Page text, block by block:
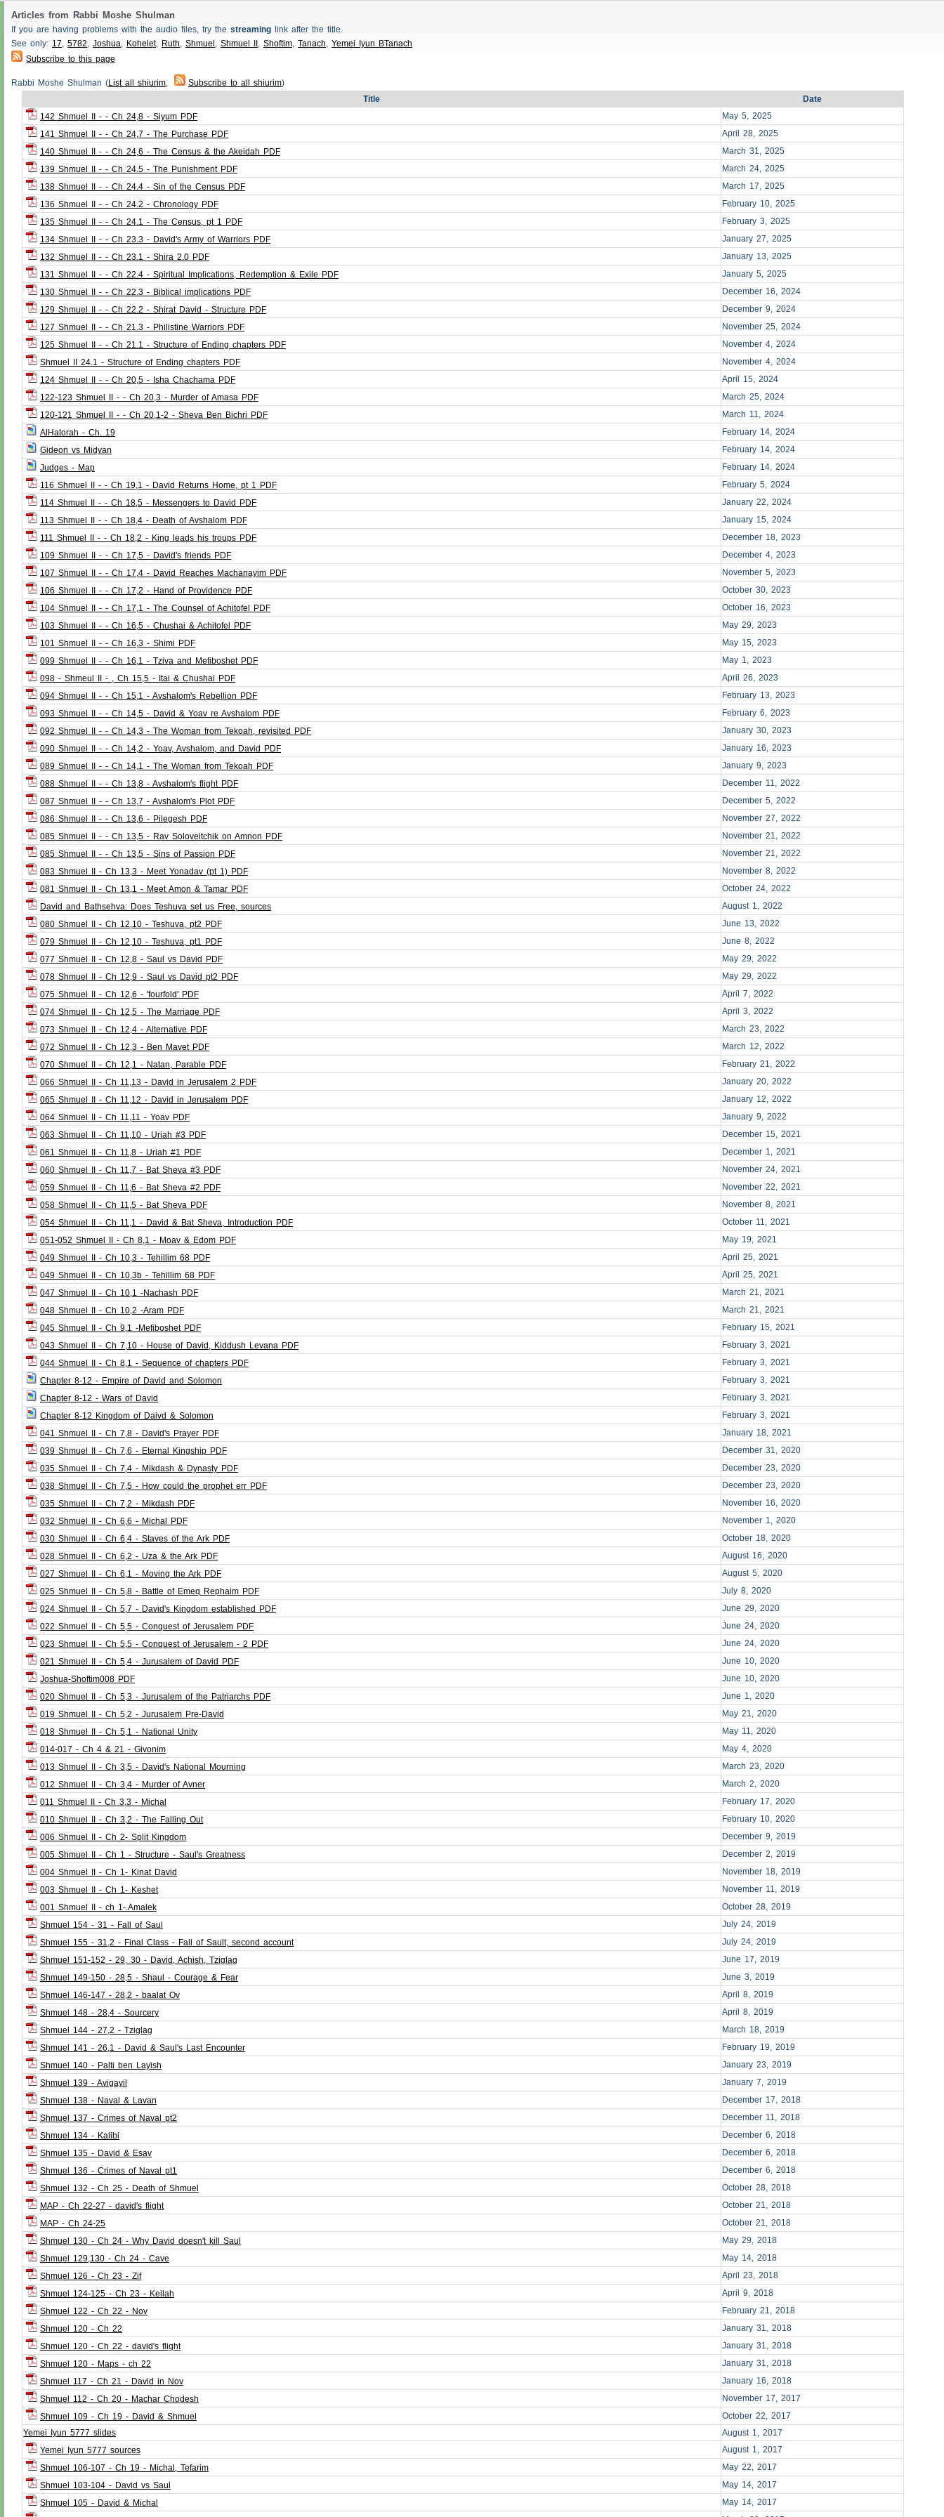
Articles from Rabbi Moshe Shulman
If you are having problems with the audio files, try the streaming link after the title.
See only: 17, 5782, Joshua, Kohelet, Ruth, Shmuel , Shmuel II , Shoftim, Tanach, Yemei Iyun BTanach
Subscribe to this page
Rabbi Moshe Shulman (List all shiurim, Subscribe to all shiurim)
Title
Date
142 Shmuel II - - Ch 24,8 - Siyum PDF
May 5, 2025
141 Shmuel II - - Ch 24,7 - The Purchase PDF
April 28, 2025
140 Shmuel II - - Ch 24,6 - The Census & the Akeidah PDF
March 31, 2025
139 Shmuel II - - Ch 24.5 - The Punishment PDF
March 24, 2025
138 Shmuel II - - Ch 24.4 - Sin of the Census PDF
March 17, 2025
136 Shmuel II - - Ch 24.2 - Chronology PDF
February 10, 2025
135 Shmuel II - - Ch 24.1 - The Census, pt 1 PDF
February 3, 2025
134 Shmuel II - - Ch 23.3 - David's Army of Warriors PDF
January 27, 2025
132 Shmuel II - - Ch 23.1 - Shira 2.0 PDF
January 13, 2025
131 Shmuel II - - Ch 22.4 - Spiritual Implications, Redemption & Exile PDF
January 5, 2025
130 Shmuel II - - Ch 22.3 - Biblical implications PDF
December 16, 2024
129 Shmuel II - - Ch 22.2 - Shirat David - Structure PDF
December 9, 2024
127 Shmuel II - - Ch 21.3 - Philistine Warriors PDF
November 25, 2024
125 Shmuel II - - Ch 21.1 - Structure of Ending chapters PDF
November 4, 2024
Shmuel II 24.1 - Structure of Ending chapters PDF
November 4, 2024
124 Shmuel II - - Ch 20,5 - Isha Chachama PDF
April 15, 2024
122-123 Shmuel II - - Ch 20,3 - Murder of Amasa PDF
March 25, 2024
120-121 Shmuel II - - Ch 20,1-2 - Sheva Ben Bichri PDF
March 11, 2024
AlHatorah - Ch. 19
February 14, 2024
Gideon vs Midyan
February 14, 2024
Judges - Map
February 14, 2024
116 Shmuel II - - Ch 19,1 - David Returns Home, pt 1 PDF
February 5, 2024
114 Shmuel II - - Ch 18,5 - Messengers to David PDF
January 22, 2024
113 Shmuel II - - Ch 18,4 - Death of Avshalom PDF
January 15, 2024
111 Shmuel II - - Ch 18,2 - King leads his troups PDF
December 18, 2023
109 Shmuel II - - Ch 17,5 - David's friends PDF
December 4, 2023
107 Shmuel II - - Ch 17,4 - David Reaches Machanayim PDF
November 5, 2023
106 Shmuel II - - Ch 17,2 - Hand of Providence PDF
October 30, 2023
104 Shmuel II - - Ch 17,1 - The Counsel of Achitofel PDF
October 16, 2023
103 Shmuel II - - Ch 16,5 - Chushai & Achitofel PDF
May 29, 2023
101 Shmuel II - - Ch 16,3 - Shimi PDF
May 15, 2023
099 Shmuel II - - Ch 16,1 - Tziva and Mefiboshet PDF
May 1, 2023
098 - Shmeul II - , Ch 15,5 - Itai & Chushai PDF
April 26, 2023
094 Shmuel II - - Ch 15,1 - Avshalom's Rebellion PDF
February 13, 2023
093 Shmuel II - - Ch 14,5 - David & Yoav re Avshalom PDF
February 6, 2023
092 Shmuel II - - Ch 14,3 - The Woman from Tekoah, revisited PDF
January 30, 2023
090 Shmuel II - - Ch 14,2 - Yoav, Avshalom, and David PDF
January 16, 2023
089 Shmuel II - - Ch 14,1 - The Woman from Tekoah PDF
January 9, 2023
088 Shmuel II - - Ch 13,8 - Avshalom's flight PDF
December 11, 2022
087 Shmuel II - - Ch 13,7 - Avshalom's Plot PDF
December 5, 2022
086 Shmuel II - - Ch 13,6 - Pilegesh PDF
November 27, 2022
085 Shmuel II - - Ch 13,5 - Rav Soloveitchik on Amnon PDF
November 21, 2022
085 Shmuel II - - Ch 13,5 - Sins of Passion PDF
November 21, 2022
083 Shmuel II - Ch 13,3 - Meet Yonadav (pt 1) PDF
November 8, 2022
081 Shmuel II - Ch 13,1 - Meet Amon & Tamar PDF
October 24, 2022
David and Bathsehva: Does Teshuva set us Free, sources
August 1, 2022
080 Shmuel II - Ch 12,10 - Teshuva, pt2 PDF
June 13, 2022
079 Shmuel II - Ch 12,10 - Teshuva, pt1 PDF
June 8, 2022
077 Shmuel II - Ch 12,8 - Saul vs David PDF
May 29, 2022
078 Shmuel II - Ch 12,9 - Saul vs David pt2 PDF
May 29, 2022
075 Shmuel II - Ch 12,6 - 'fourfold' PDF
April 7, 2022
074 Shmuel II - Ch 12,5 - The Marriage PDF
April 3, 2022
073 Shmuel II - Ch 12,4 - Alternative PDF
March 23, 2022
072 Shmuel II - Ch 12,3 - Ben Mavet PDF
March 12, 2022
070 Shmuel II - Ch 12,1 - Natan, Parable PDF
February 21, 2022
066 Shmuel II - Ch 11,13 - David in Jerusalem 2 PDF
January 20, 2022
065 Shmuel II - Ch 11,12 - David in Jerusalem PDF
January 12, 2022
064 Shmuel II - Ch 11,11 - Yoav PDF
January 9, 2022
063 Shmuel II - Ch 11,10 - Uriah #3 PDF
December 15, 2021
061 Shmuel II - Ch 11,8 - Uriah #1 PDF
December 1, 2021
060 Shmuel II - Ch 11,7 - Bat Sheva #3 PDF
November 24, 2021
059 Shmuel II - Ch 11,6 - Bat Sheva #2 PDF
November 22, 2021
058 Shmuel II - Ch 11,5 - Bat Sheva PDF
November 8, 2021
054 Shmuel II - Ch 11,1 - David & Bat Sheva, Introduction PDF
October 11, 2021
051-052 Shmuel II - Ch 8,1 - Moav & Edom PDF
May 19, 2021
049 Shmuel II - Ch 10,3 - Tehillim 68 PDF
April 25, 2021
049 Shmuel II - Ch 10,3b - Tehillim 68 PDF
April 25, 2021
047 Shmuel II - Ch 10,1 -Nachash PDF
March 21, 2021
048 Shmuel II - Ch 10,2 -Aram PDF
March 21, 2021
045 Shmuel II - Ch 9,1 -Mefiboshet PDF
February 15, 2021
043 Shmuel II - Ch 7,10 - House of David, Kiddush Levana PDF
February 3, 2021
044 Shmuel II - Ch 8,1 - Sequence of chapters PDF
February 3, 2021
Chapter 8-12 - Empire of David and Solomon
February 3, 2021
Chapter 8-12 - Wars of David
February 3, 2021
Chapter 8-12 Kingdom of Daivd & Solomon
February 3, 2021
041 Shmuel II - Ch 7,8 - David's Prayer PDF
January 18, 2021
039 Shmuel II - Ch 7,6 - Eternal Kingship PDF
December 31, 2020
035 Shmuel II - Ch 7,4 - Mikdash & Dynasty PDF
December 23, 2020
038 Shmuel II - Ch 7,5 - How could the prophet err PDF
December 23, 2020
035 Shmuel II - Ch 7,2 - Mikdash PDF
November 16, 2020
032 Shmuel II - Ch 6,6 - Michal PDF
November 1, 2020
030 Shmuel II - Ch 6,4 - Staves of the Ark PDF
October 18, 2020
028 Shmuel II - Ch 6,2 - Uza & the Ark PDF
August 16, 2020
027 Shmuel II - Ch 6,1 - Moving the Ark PDF
August 5, 2020
025 Shmuel II - Ch 5,8 - Battle of Emeq Rephaim PDF
July 8, 2020
024 Shmuel II - Ch 5,7 - David's Kingdom established PDF
June 29, 2020
022 Shmuel II - Ch 5,5 - Conquest of Jerusalem PDF
June 24, 2020
023 Shmuel II - Ch 5,5 - Conquest of Jerusalem - 2 PDF
June 24, 2020
021 Shmuel II - Ch 5,4 - Jurusalem of David PDF
June 10, 2020
Joshua-Shoftim008 PDF
June 10, 2020
020 Shmuel II - Ch 5,3 - Jurusalem of the Patriarchs PDF
June 1, 2020
019 Shmuel II - Ch 5,2 - Jurusalem Pre-David
May 21, 2020
018 Shmuel II - Ch 5,1 - National Unity
May 11, 2020
014-017 - Ch 4 & 21 - Givonim
May 4, 2020
013 Shmuel II - Ch 3,5 - David's National Mourning
March 23, 2020
012 Shmuel II - Ch 3,4 - Murder of Avner
March 2, 2020
011 Shmuel II - Ch 3,3 - Michal
February 17, 2020
010 Shmuel II - Ch 3,2 - The Falling Out
February 10, 2020
006 Shmuel II - Ch 2- Split Kingdom
December 9, 2019
005 Shmuel II - Ch 1 - Structure - Saul's Greatness
December 2, 2019
004 Shmuel II - Ch 1- Kinat David
November 18, 2019
003 Shmuel II - Ch 1- Keshet
November 11, 2019
001 Shmuel II - ch 1-.Amalek
October 28, 2019
Shmuel 154 - 31 - Fall of Saul
July 24, 2019
Shmuel 155 - 31,2 - Final Class - Fall of Sault, second account
July 24, 2019
Shmuel 151-152 - 29, 30 - David, Achish, Tziglag
June 17, 2019
Shmuel 149-150 - 28,5 - Shaul - Courage & Fear
June 3, 2019
Shmuel 146-147 - 28,2 - baalat Ov
April 8, 2019
Shmuel 148 - 28,4 - Sourcery
April 8, 2019
Shmuel 144 - 27,2 - Tziglag
March 18, 2019
Shmuel 141 - 26,1 - David & Saul's Last Encounter
February 19, 2019
Shmuel 140 - Palti ben Layish
January 23, 2019
Shmuel 139 - Avigayil
January 7, 2019
Shmuel 138 - Naval & Lavan
December 17, 2018
Shmuel 137 - Crimes of Naval pt2
December 11, 2018
Shmuel 134 - Kalibi
December 6, 2018
Shmuel 135 - David & Esav
December 6, 2018
Shmuel 136 - Crimes of Naval pt1
December 6, 2018
Shmuel 132 - Ch 25 - Death of Shmuel
October 28, 2018
MAP - Ch 22-27 - david's flight
October 21, 2018
MAP - Ch 24-25
October 21, 2018
Shmuel 130 - Ch 24 - Why David doesn't kill Saul
May 29, 2018
Shmuel 129,130 - Ch 24 - Cave
May 14, 2018
Shmuel 126 - Ch 23 - Zif
April 23, 2018
Shmuel 124-125 - Ch 23 - Keilah
April 9, 2018
Shmuel 122 - Ch 22 - Nov
February 21, 2018
Shmuel 120 - Ch 22
January 31, 2018
Shmuel 120 - Ch 22 - david's flight
January 31, 2018
Shmuel 120 - Maps - ch 22
January 31, 2018
Shmuel 117 - Ch 21 - David in Nov
January 16, 2018
Shmuel 112 - Ch 20 - Machar Chodesh
November 17, 2017
Shmuel 109 - Ch 19 - David & Shmuel
October 22, 2017
Yemei Iyun 5777 slides
August 1, 2017
Yemei Iyun 5777 sources
August 1, 2017
Shmuel 106-107 - Ch 19 - Michal, Tefarim
May 22, 2017
Shmuel 103-104 - David vs Saul
May 14, 2017
Shmuel 105 - David & Michal
May 14, 2017